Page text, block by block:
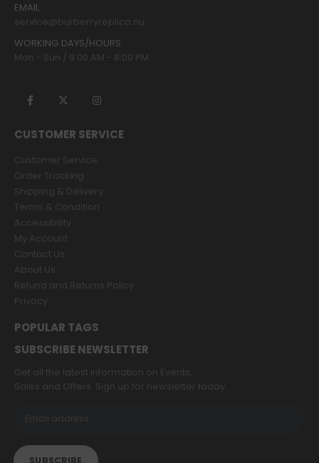
EMAIL:
service@burberryreplica.nu
WORKING DAYS/HOURS:
Mon - Sun / 9:00 AM - 8:00 PM
CUSTOMER SERVICE
Customer Service
Order Tracking
Shipping & Delivery
Terms & Condition
Accessibility
My Account
Contact Us
About Us
Refund and Returns Policy
Privacy
POPULAR TAGS
SUBSCRIBE NEWSLETTER
Get all the latest information on Events,
Sales and Offers. Sign up for newsletter today.